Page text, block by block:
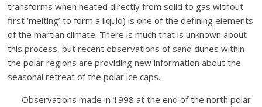
transforms when heated directly from solid to gas without
first ‘melting’ to form a liquid) is one of the defining elements
of the martian climate. There is much that is unknown about
this process, but recent observations of sand dunes within
the polar regions are providing new information about the
seasonal retreat of the polar ice caps.
Observations made in 1998 at the end of the north polar